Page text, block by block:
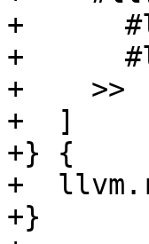
+
+
+    >>
+  ]
+} {
+
+}